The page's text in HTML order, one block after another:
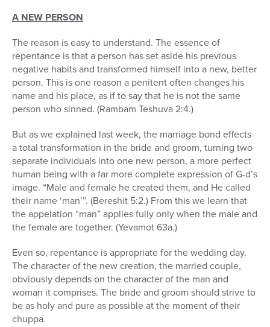
A NEW PERSON
The reason is easy to understand. The essence of
repentance is that a person has set aside his previous
negative habits and transformed himself into a new, better
person. This is one reason a penitent often changes his
name and his place, as if to say that he is not the same
person who sinned. (Rambam Teshuva 2:4.)
But as we explained last week, the marriage bond effects
a total transformation in the bride and groom, turning two
separate individuals into one new person, a more perfect
human being with a far more complete expression of G-d’s
image. “Male and female he created them, and He called
their name ‘man’”. (Bereshit 5:2.) From this we learn that
the appelation “man” applies fully only when the male and
the female are together. (Yevamot 63a.)
Even so, repentance is appropriate for the wedding day.
The character of the new creation, the married couple,
obviously depends on the character of the man and
woman it comprises. The bride and groom should strive to
be as holy and pure as possible at the moment of their
chuppa.